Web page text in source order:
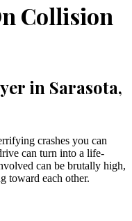
Collision
in Sarasota,
crashes you can
can turn into a life-
can be brutally high,
toward each other.